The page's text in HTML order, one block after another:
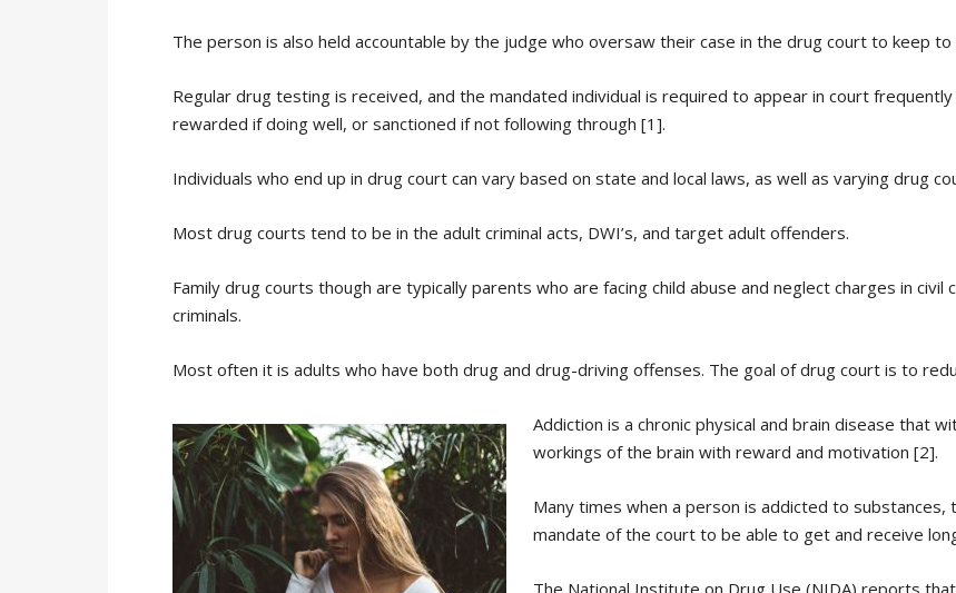
The person is also held accountable by the judge who oversaw their case in the drug court to keep
Regular drug testing is received, and the mandated individual is required to appear in court
rewarded if doing well, or sanctioned if not following through [1].
Individuals who end up in drug court can vary based on state and local laws, as well as varying drug
Most drug courts tend to be in the adult criminal acts, DWI’s, and target adult offenders.
Family drug courts though are typically parents who are facing child abuse and neglect charges in
criminals.
Most often it is adults who have both drug and drug-driving offenses. The goal of drug court is to
Addiction is a chronic physical and brain disease that
workings of the brain with reward and motivation [2].
Many times when a person is addicted to
mandate of the court to be able to get and receive